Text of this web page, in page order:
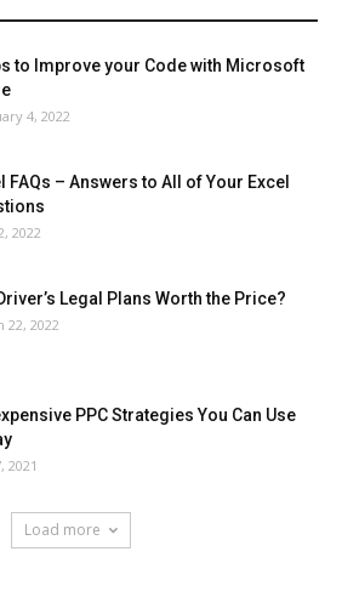
to Improve your Code with Microsoft
4, 2022
FAQs – Answers to All of Your Excel
2022
Legal Plans Worth the Price?
22, 2022
PPC Strategies You Can Use
2021
Load more